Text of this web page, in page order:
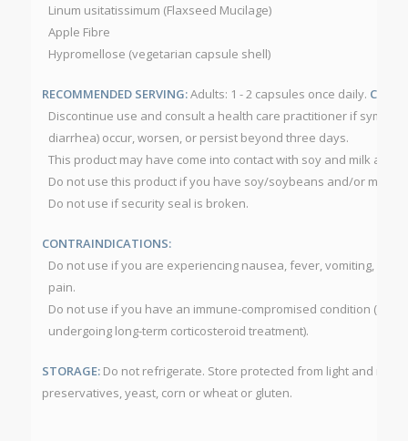
Linum usitatissimum (Flaxseed Mucilage)
Apple Fibre
Hypromellose (vegetarian capsule shell)
RECOMMENDED SERVING:Adults: 1 - 2 capsules once daily.
Discontinue use and consult a health care practitioner if
diarrhea) occur, worsen, or persist beyond three days.
This product may have come into contact with soy and milk
Do not use this product if you have soy/soybeans and/or milk
Do not use if security seal is broken.
CONTRAINDICATIONS:
Do not use if you are experiencing nausea, fever, vomiting,
pain.
Do not use if you have an immune-compromised condition (e.g.
undergoing long-term corticosteroid treatment).
STORAGE:Do not refrigerate. Store protected from light and
preservatives, yeast, corn or wheat or gluten.